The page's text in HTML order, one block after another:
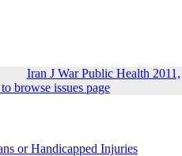
Iran J War Public Health 2011,
browse issues page
or Handicapped Injuries